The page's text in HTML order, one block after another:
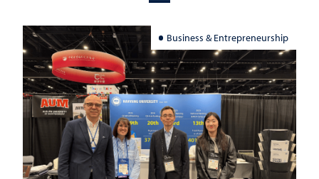
Business & Entrepreneurship